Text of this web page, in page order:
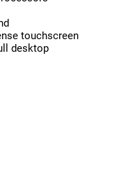
touchscreen
desktop